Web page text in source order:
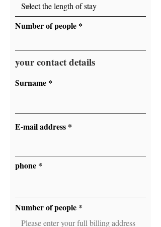
Number of people
your contact details
Surname
E-mail address
phone
Number of people